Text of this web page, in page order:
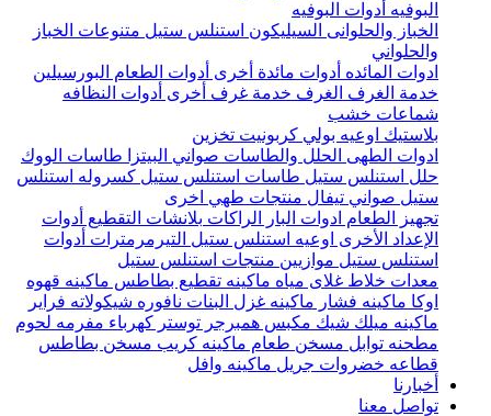
البوفيه أدوات البوفيه
الخباز والحلوانى السيليكون استنلس ستيل متنوعات الخباز
والحلواني
ادوات المائده أدوات مائدة أخرى أدوات الطعام البورسيلين
خدمة الغرف الغرف خدمة غرف أخرى أدوات النظافه
شماعات خشب
بلاستيك اوعيه بولي كربونيت تخزين
ادوات الطهى الحلل والطاسات صواني البيتزا طاسات الووك
حلل استنلس ستيل طاسات استنلس ستيل كسروله استنلس
ستيل صواني تيفال منتجات طهي اخرى
تجهيز الطعام ادوات البار الراكات بلانشات التقطيع أدوات
الإعداد الأخرى اوعيه استنلس ستيل التيرمرمترات أدوات
استنلس ستيل موازيين منتجات استنلس ستيل
معدات خلاط غلاى مياه ماكينه تقطيع بطاطس ماكينه قهوه
اوكا ماكينه فشار ماكينه غزل البنات نافوره شيكولاته فراير
ماكينه ميلك شيك مكبس همبرجر توستر كهرباء مفرمه لحوم
مطحنه توابل مسخن طعام ماكينه كريب مسخن بطاطس
قطاعه خضروات جريل ماكينه وافل
أخبارنا
تواصل معنا